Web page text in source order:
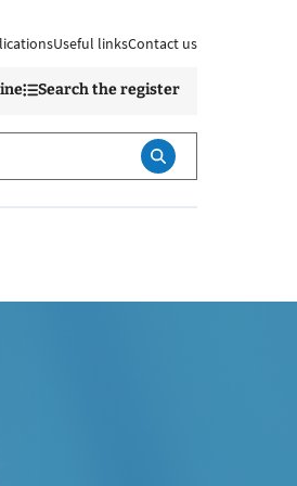
Useful linksContact us
Search the register